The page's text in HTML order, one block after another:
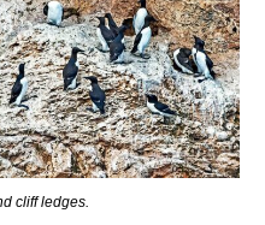
cliff ledges.